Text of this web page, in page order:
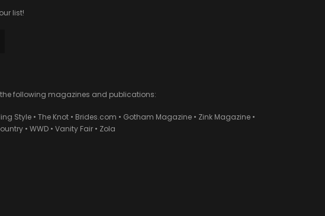
list!
following magazines and publications:
Style • The Knot • Brides.com • Gotham Magazine • Zink Magazine •
• WWD • Vanity Fair • Zola